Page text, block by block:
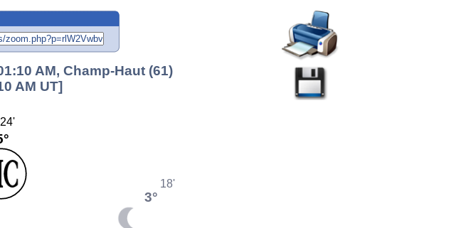
AM, Champ-Haut (61)
AM UT]
3°
18'
24'